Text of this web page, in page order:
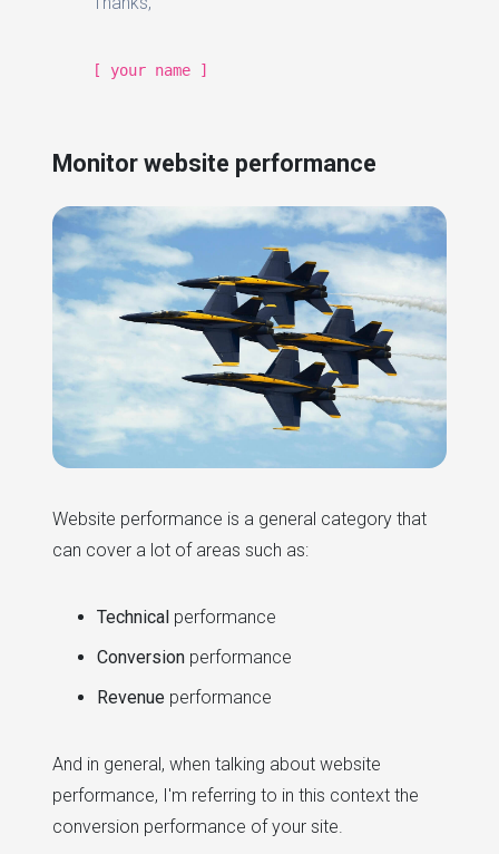
[ your name ]
Monitor website performance
Website performance is a general category that
can cover a lot of areas such as:
Technical performance
Conversion performance
Revenue performance
And in general, when talking about website
performance, I'm referring to in this context the
conversion performance of your site.